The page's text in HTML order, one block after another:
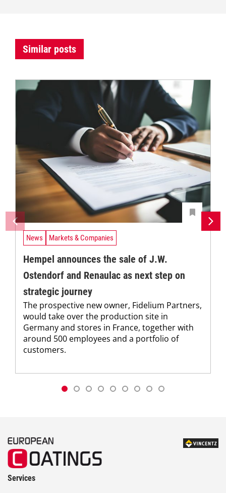
Similar posts
News Markets & Companies
Hempel announces the sale of J.W.
Ostendorf and Renaulac as next step on
strategic journey
The prospective new owner, Fidelium Partners,
would take over the production site in
Germany and stores in France, together with
around 500 employees and a portfolio of
customers.
Services